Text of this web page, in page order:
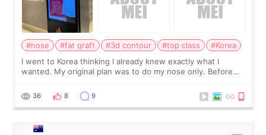
#nose #fat graft #3d contour #top class
#Korea
I went to Korea thinking I already knew exactly what I
wanted. My original plan was to do my nose only. Before
a small fat graft around my
36 8 9